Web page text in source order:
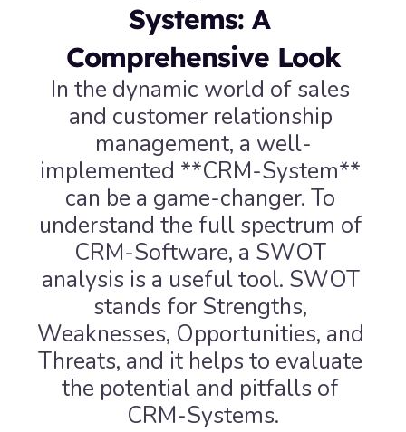
Systems: A
Comprehensive Look
In the dynamic world of sales
and customer relationship
management, a well-
implemented **CRM-System**
can be a game-changer. To
understand the full spectrum of
CRM-Software, a SWOT
analysis is a useful tool. SWOT
stands for Strengths,
Weaknesses, Opportunities, and
Threats, and it helps to evaluate
the potential and pitfalls of
CRM-Systems.